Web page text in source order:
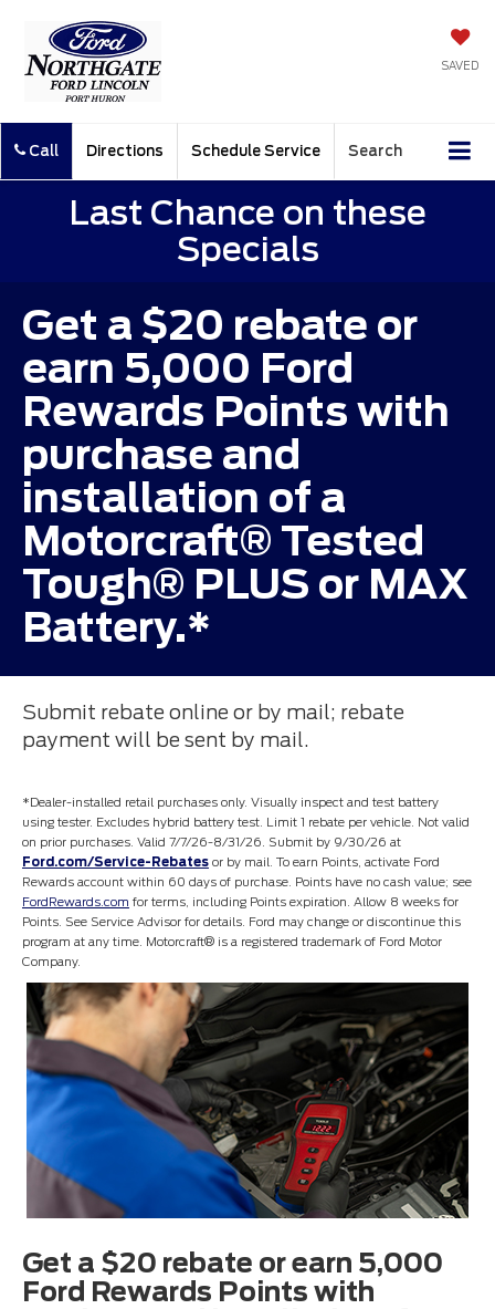
SAVED
Call Directions Schedule Service Search
Last Chance on these
Specials
Get a $20 rebate or
earn 5,000 Ford
Rewards Points with
purchase and
installation of a
Motorcraft® Tested
Tough® PLUS or MAX
Battery.*
Submit rebate online or by mail; rebate
payment will be sent by mail.
*Dealer-installed retail purchases only. Visually inspect and test battery
using tester. Excludes hybrid battery test. Limit 1 rebate per vehicle. Not valid
on prior purchases. Valid 7/7/26-8/31/26. Submit by 9/30/26 at
Ford.com/Service-Rebates or by mail. To earn Points, activate Ford
Rewards account within 60 days of purchase. Points have no cash value; see
FordRewards.com for terms, including Points expiration. Allow 8 weeks for
Points. See Service Advisor for details. Ford may change or discontinue this
program at any time. Motorcraft® is a registered trademark of Ford Motor
Company.
Get a $20 rebate or earn 5,000
Ford Rewards Points with